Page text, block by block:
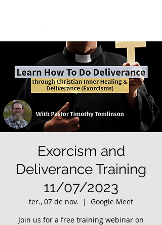
Exorcism and
Deliverance Training
11/07/2023
ter., 07 de nov.
  |
Google Meet
Join us for a free training webinar on